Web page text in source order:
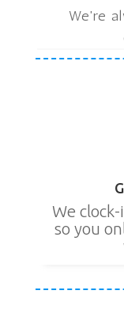
We're
We
so you